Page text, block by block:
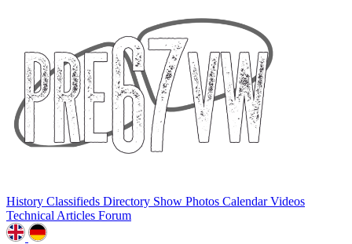
History Classifieds Directory Show Photos CalendarVideos
Technical Articles Forum